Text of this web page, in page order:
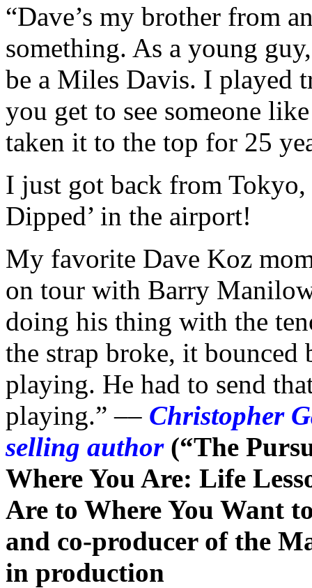
“Dave’s my brother from
something. As a young
be a Miles Davis. I played
you get to see someone
taken it to the top for 25
I just got back from
Dipped’ in the airport!
My favorite Dave Koz
on tour with Barry
doing his thing with the
the strap broke, it bounced
playing. He had to send
playing.” –– Christopher
selling author (“The
Where You Are: Life
Are to Where You Want
and co-producer of the
in production